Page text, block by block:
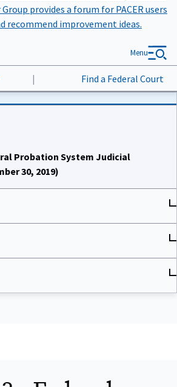
provides a forum for PACER users
recommend improvement ideas.
| Find a Federal Court
Menu
Probation System Judicial
30, 2019)